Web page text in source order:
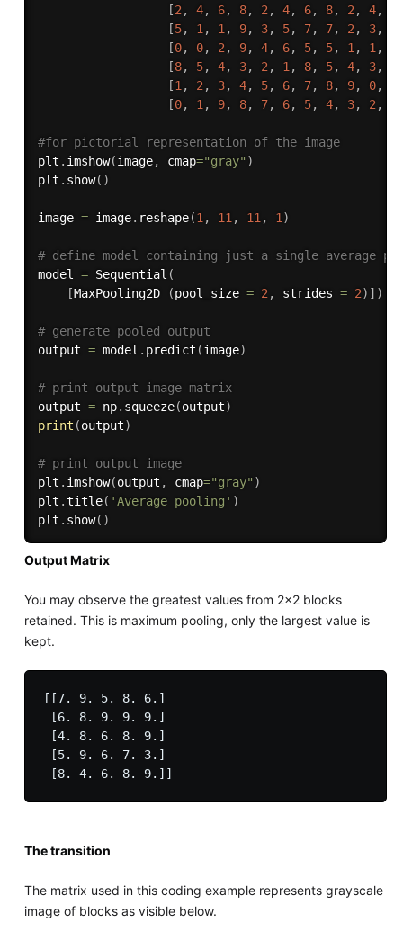
[2, 4, 6, 8, 2, 4, 6, 8, 2, 4,
[5, 1, 1, 9, 3, 5, 7, 7, 2, 3,
[0, 0, 2, 9, 4, 6, 5, 5, 1, 1,
[8, 5, 4, 3, 2, 1, 8, 5, 4, 3,
[1, 2, 3, 4, 5, 6, 7, 8, 9, 0,
[0, 1, 9, 8, 7, 6, 5, 4, 3, 2,
#for pictorial representation of the image
plt . imshow(image, cmap="gray" )
plt . show( )
image = image. reshape(1, 11, 11, 1)
# define model containing just a single average
model = Sequential (
[MaxPooling2D (pool_size = 2, strides = 2) ] )
# generate pooled output
output = model . predict (image)
# print output image matrix
output = np. squeeze(output)
print (output)
# print output image
plt . imshow(output , cmap="gray" )
plt .title( 'Average pooling' )
plt . show( )
Output Matrix
You may observe the greatest values from 2x2 blocks
retained. This is maximum pooling, only the largest value is
kept.
[[7. 9. 5. 8. 6.]
[6. 8. 9. 9. 9.]
[4. 8. 6. 8. 9.]
[5. 9. 6. 7. 3.]
The transition
The matrix used in this coding example represents grayscale
image of blocks as visible below.